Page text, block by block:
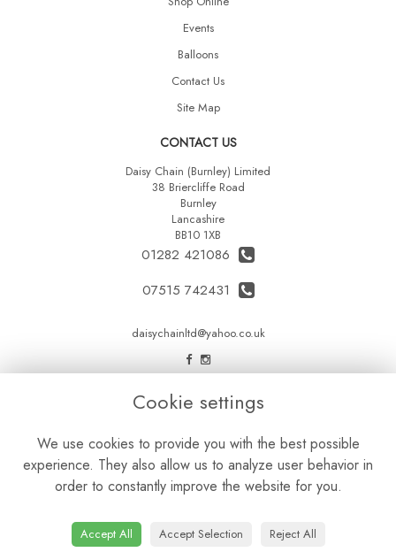
Events
Balloons
Contact Us
Site Map
CONTACT US
Daisy Chain (Burnley) Limited
38 Briercliffe Road
Burnley
Lancashire
BB10 1XB
01282 421086
07515 742431
daisychainltd@yahoo.co.uk
LEGAL
Privacy Policy
Cookie Policy
Cookie settings
We use cookies to provide you with the best possible
experience. They also allow us to analyze user behavior in
order to constantly improve the website for you.
Accept All Accept Selection Reject All